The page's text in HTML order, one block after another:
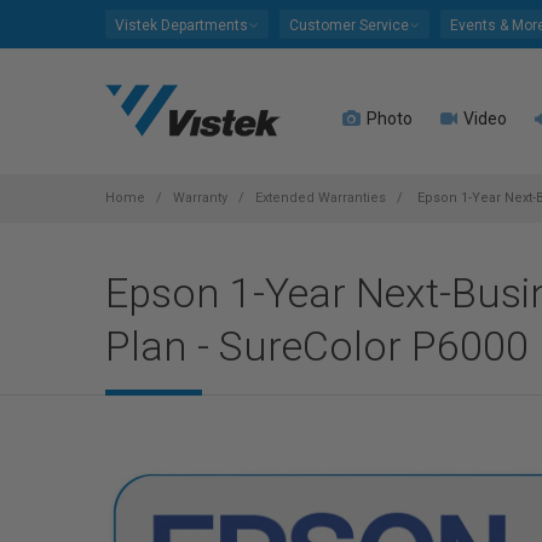
Vistek Departments Customer Service Events &
Photo Video
Home Warranty Extended Warranties Epson 1-Year
Epson 1-Year Next-
Plan - SureColor P6000